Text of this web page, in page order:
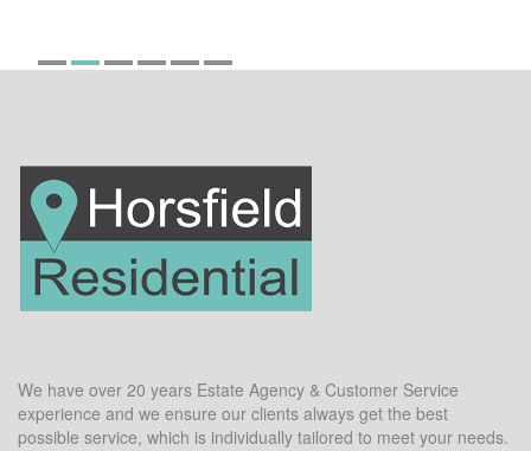
We have over 20 years Estate Agency & Customer Service
experience and we ensure our clients always get the best
possible service, which is individually tailored to meet your needs.